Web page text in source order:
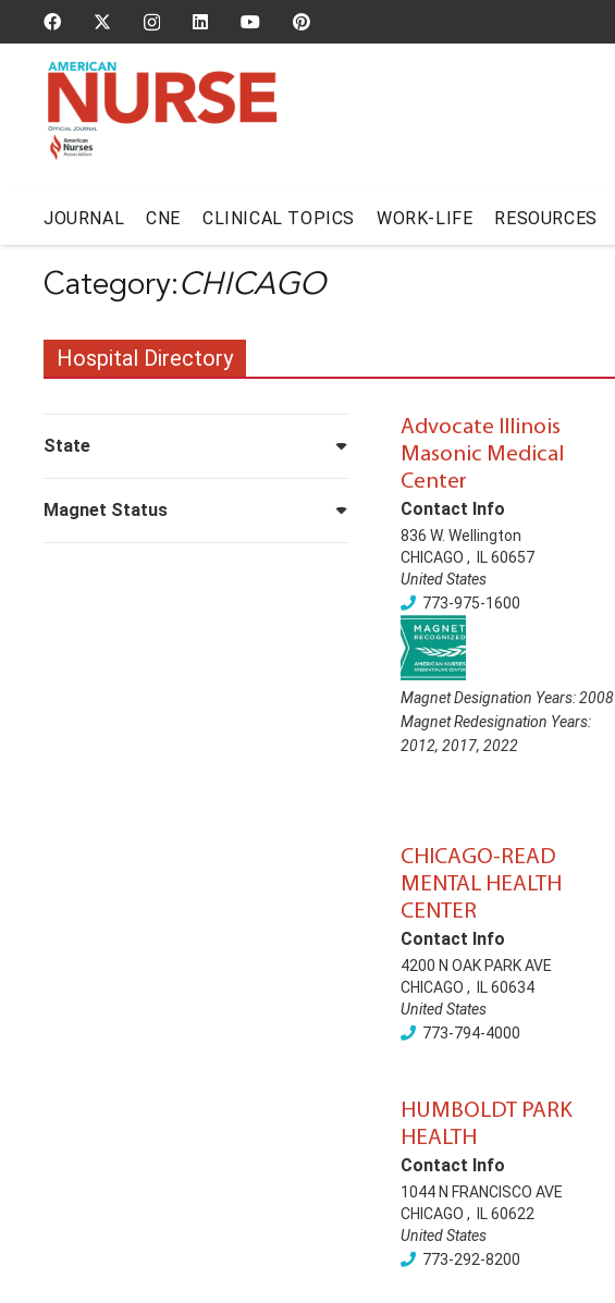
JOURNAL CNE CLINICAL TOPICS WORK-LIFE RESOURCES
CHICAGO
Hospital Directory
State
Magnet Status
Advocate Illinois
Masonic Medical
Center
Contact Info
836 W. Wellington
CHICAGO , IL 60657
United States
773-975-1600
Magnet Designation Years:2008
Magnet Redesignation Years:
2012, 2017, 2022
CHICAGO-READ
MENTAL HEALTH
CENTER
Contact Info
4200 N OAK PARK AVE
CHICAGO , IL 60634
United States
773-794-4000
HUMBOLDT PARK
HEALTH
Contact Info
1044 N FRANCISCO AVE
CHICAGO , IL 60622
United States
773-292-8200